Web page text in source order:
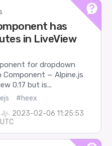
has
in LiveView
for dropdown
Component — Alpine.js
0.17 but is...
#heex
2023-02-06 11:25:53
UTC